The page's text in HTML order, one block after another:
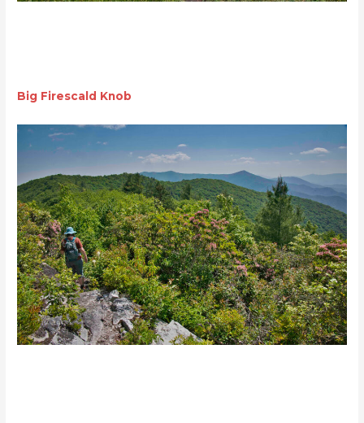
Big Firescald Knob